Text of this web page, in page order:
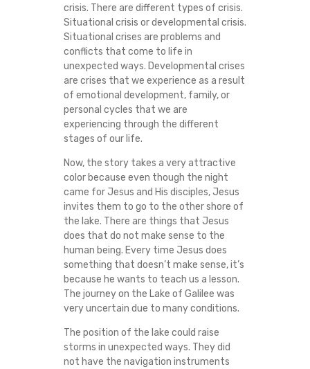
crisis. There are different types of crisis.
Situational crisis or developmental crisis.
Situational crises are problems and
conflicts that come to life in
unexpected ways. Developmental crises
are crises that we experience as a result
of emotional development, family, or
personal cycles that we are
experiencing through the different
stages of our life.
Now, the story takes a very attractive
color because even though the night
came for Jesus and His disciples, Jesus
invites them to go to the other shore of
the lake. There are things that Jesus
does that do not make sense to the
human being. Every time Jesus does
something that doesn’t make sense, it’s
because he wants to teach us a lesson.
The journey on the Lake of Galilee was
very uncertain due to many conditions.
The position of the lake could raise
storms in unexpected ways. They did
not have the navigation instruments